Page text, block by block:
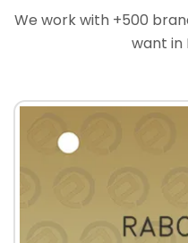
We work with +500
want in